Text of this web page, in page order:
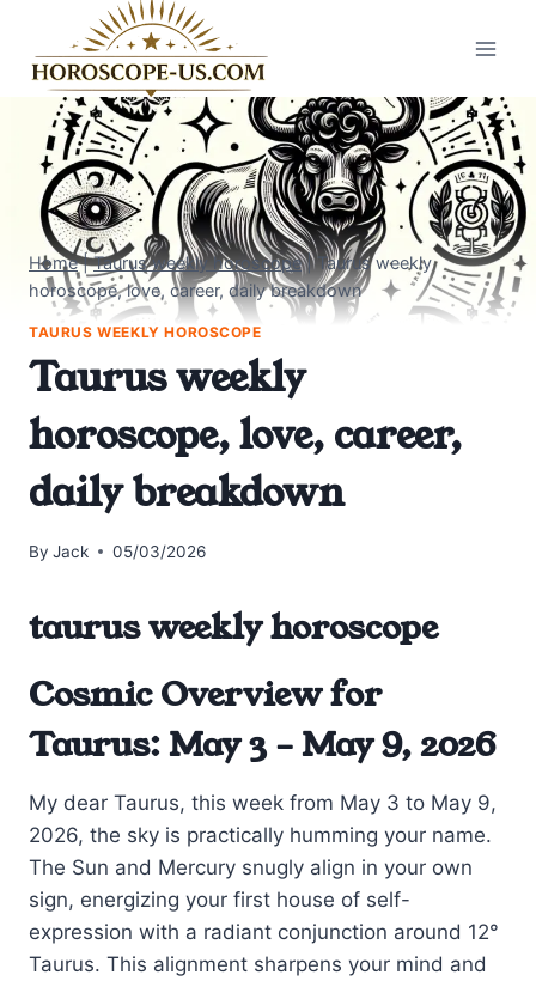
content
Home|Taurus weekly horoscope|Taurus weekly
horoscope, love, career, daily breakdown
TAURUS WEEKLY HOROSCOPE
Taurus weekly
horoscope, love, career,
daily breakdown
By Jack 05/03/2026
taurus weekly horoscope
Cosmic Overview for
Taurus: May 3 – May 9, 2026
My dear Taurus, this week from May 3 to May 9,
2026, the sky is practically humming your name.
The Sun and Mercury snugly align in your own
sign, energizing your first house of self-
expression with a radiant conjunction around 12°
Taurus. This alignment sharpens your mind and